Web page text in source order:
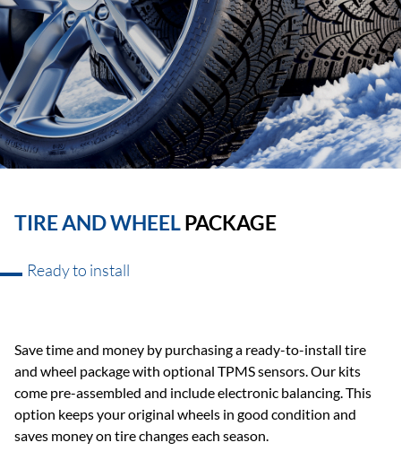
TIRE AND WHEELPACKAGE
Ready to install
Save time and money by purchasing a ready-to-install tire
and wheel package with optional TPMS sensors. Our kits
come pre-assembled and include electronic balancing. This
option keeps your original wheels in good condition and
saves money on tire changes each season.